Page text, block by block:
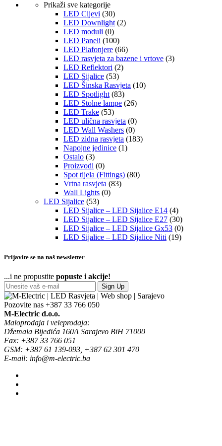
Prikaži sve kategorije
LED Cijevi (30)
LED Downlight (2)
LED moduli (0)
LED Paneli (100)
LED Plafonjere (66)
LED rasvjeta za bazene i vrtove (3)
LED Reflektori (2)
LED Sijalice (53)
LED Šinska Rasvjeta (10)
LED Spotlight (83)
LED Stolne lampe (26)
LED Trake (53)
LED ulična rasvjeta (0)
LED Wall Washers (0)
LED zidna rasvjeta (183)
Napojne jedinice (1)
Ostalo (3)
Proizvodi (0)
Spot tijela (Fittings) (80)
Vrtna rasvjeta (83)
Wall Lights (0)
LED Sijalice (53)
LED Sijalice – LED Sijalice E14 (4)
LED Sijalice – LED Sijalice E27 (30)
LED Sijalice – LED Sijalice Gx53 (0)
LED Sijalice – LED Sijalice Niti (19)
Prijavite se na naš newsletter
...i ne propustite popuste i akcije!
Sign Up
Pozovite nas +387 33 766 050
M-Electric d.o.o.
Maloprodaja i veleprodaja:
Džemala Bijedića 160A Sarajevo BiH 71000
Fax: +387 33 766 051
GSM: +387 61 139-093, +387 62 301 470
E-mail: info@m-electric.ba